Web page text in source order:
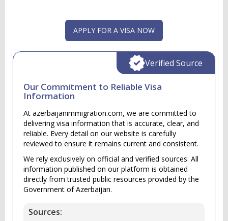
APPLY FOR A VISA NOW
Our Commitment to Reliable Visa
Information
At azerbaijanimmigration.com, we are committed to
delivering visa information that is accurate, clear, and
reliable. Every detail on our website is carefully
reviewed to ensure it remains current and consistent.
We rely exclusively on official and verified sources. All
information published on our platform is obtained
directly from trusted public resources provided by the
Government of Azerbaijan.
Sources:
Verified Source